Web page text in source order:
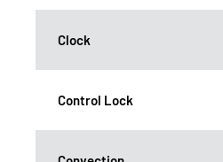
Clock
Control Lock